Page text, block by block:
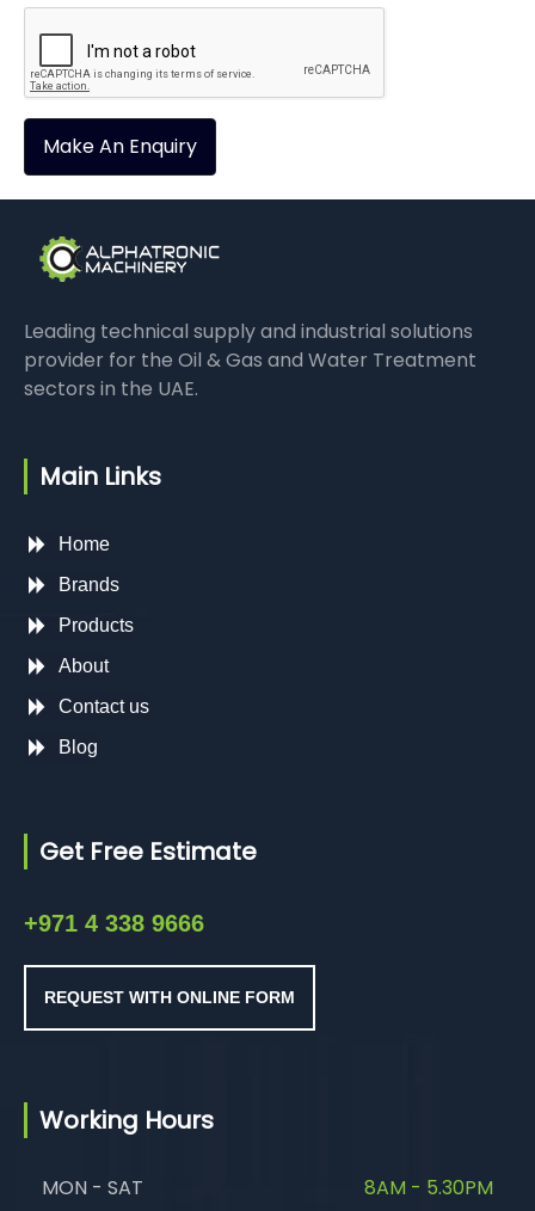
Make An Enquiry
Leading technical supply and industrial solutions
provider for the Oil & Gas and Water Treatment
sectors in the UAE.
Main Links
Home
Brands
Products
About
Contact us
Blog
Get Free Estimate
+971 4 338 9666
REQUEST WITH ONLINE FORM
Working Hours
MON - SAT 8AM - 5.30PM